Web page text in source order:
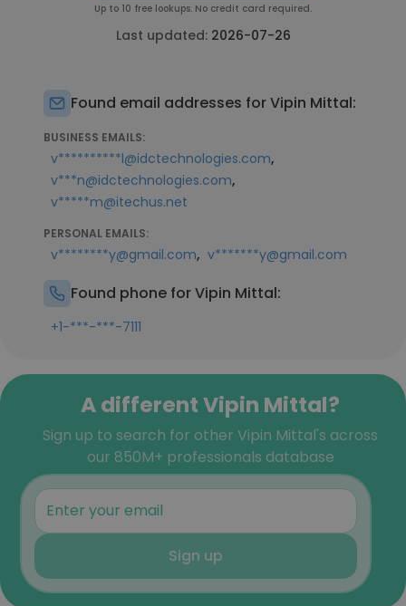
Up to 10 free lookups. No credit card required.
Last updated: 2026-07-26
Found email addresses for Vipin Mittal:
BUSINESS EMAILS:
v**********l@idctechnologies.com,
v***n@idctechnologies.com,
v*****m@itechus.net
PERSONAL EMAILS:
v********y@gmail.com, v*******y@gmail.com
Found phone for Vipin Mittal:
+1-***-***-7111
A different Vipin Mittal?
Sign up to search for other Vipin Mittal's across
our 850M+ professionals database
Sign up